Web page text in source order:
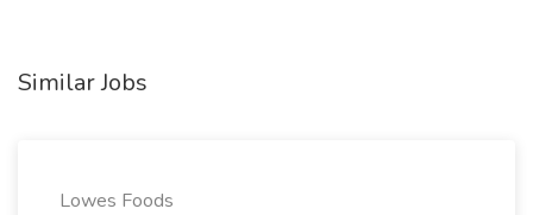
Similar Jobs
Lowes Foods